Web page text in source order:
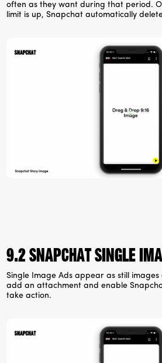
often as they want during that period.
limit is up, Snapchat automatically
9.2 Snapchat Single
Single Image Ads appear as still images
add an attachment and enable
take action.